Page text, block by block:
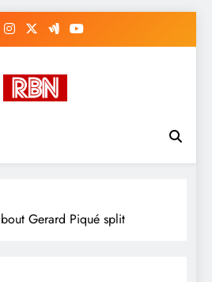
RasHBasH News
Gerard Piqué split